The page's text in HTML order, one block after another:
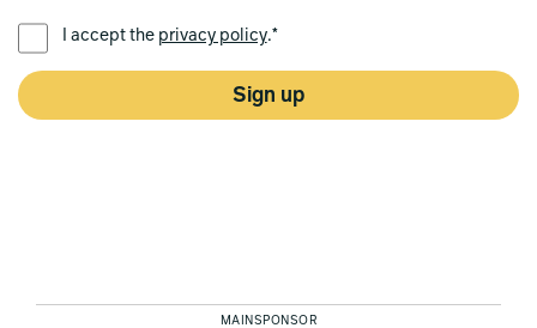
I accept the privacy policy.*
Sign up
MAINSPONSOR